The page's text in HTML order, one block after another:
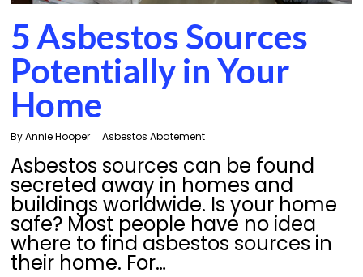
5 Asbestos Sources
Potentially in Your
Home
By Annie Hooper Asbestos Abatement
Asbestos sources can be found
secreted away in homes and
buildings worldwide. Is your home
safe? Most people have no idea
where to find asbestos sources in
their home. For…